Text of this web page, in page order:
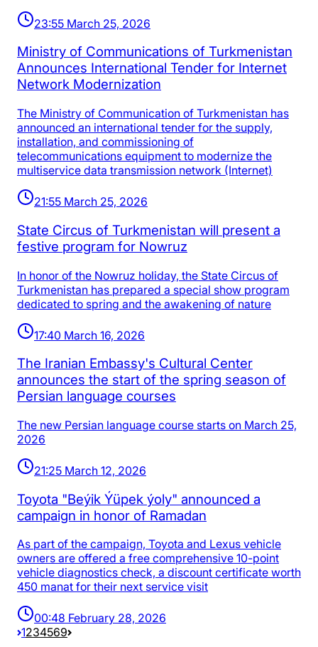
23:55 March 25, 2026
Ministry of Communications of Turkmenistan
Announces International Tender for Internet
Network Modernization
The Ministry of Communication of Turkmenistan has
announced an international tender for the supply,
installation, and commissioning of
telecommunications equipment to modernize the
multiservice data transmission network (Internet)
21:55 March 25, 2026
State Circus of Turkmenistan will present a
festive program for Nowruz
In honor of the Nowruz holiday, the State Circus of
Turkmenistan has prepared a special show program
dedicated to spring and the awakening of nature
17:40 March 16, 2026
The Iranian Embassy's Cultural Center
announces the start of the spring season of
Persian language courses
The new Persian language course starts on March 25,
2026
21:25 March 12, 2026
Toyota "Beýik Ýüpek ýoly" announced a
campaign in honor of Ramadan
As part of the campaign, Toyota and Lexus vehicle
owners are offered a free comprehensive 10-point
vehicle diagnostics check, a discount certificate worth
450 manat for their next service visit
00:48 February 28, 2026
1234569